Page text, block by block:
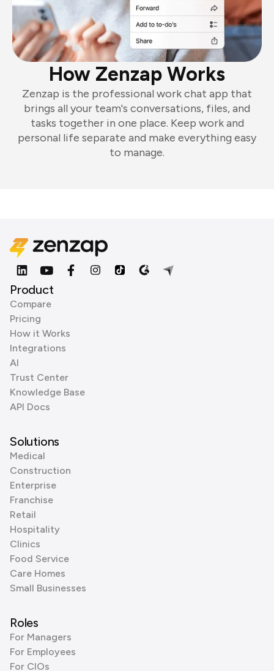
How Zenzap Works
Zenzap is the professional work chat app that
brings all your team's conversations, files, and
tasks together in one place. Keep work and
personal life separate and make everything easy
to manage.
Product
Compare
Pricing
How it Works
Integrations
AI
Trust Center
Knowledge Base
API Docs
Solutions
Medical
Construction
Enterprise
Franchise
Retail
Hospitality
Clinics
Food Service
Care Homes
Small Businesses
Roles
For Managers
For Employees
For CIOs